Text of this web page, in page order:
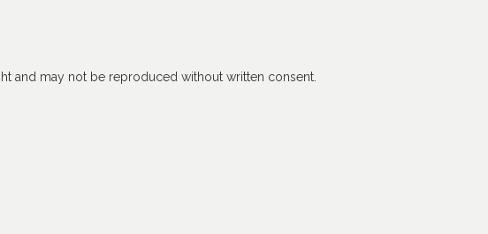
and may not be reproduced without written consent.